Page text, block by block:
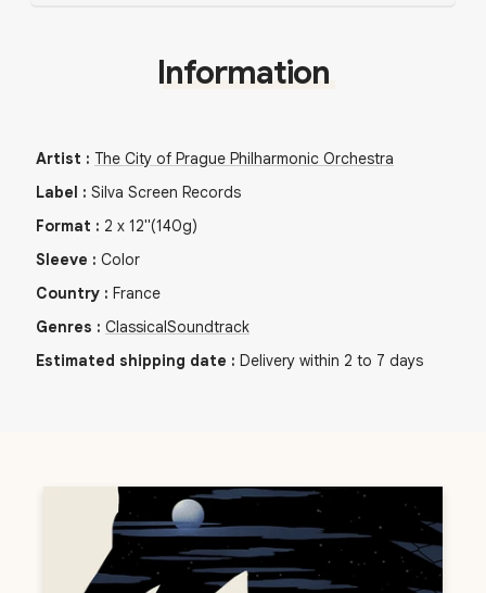
Information
Artist : The City of Prague Philharmonic Orchestra
Label : Silva Screen Records
Format : 2 x 12"(140g)
Sleeve : Color
Country : France
Genres : Classical Soundtrack
Estimated shipping date : Delivery within 2 to 7 days